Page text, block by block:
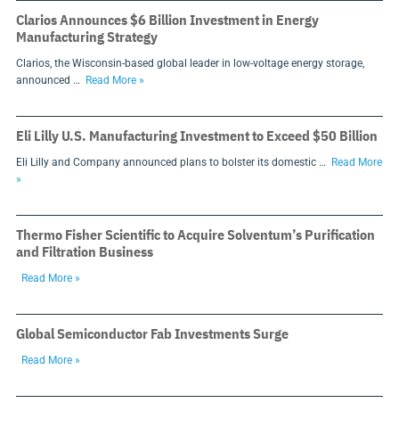
Clarios Announces $6 Billion Investment in Energy
Manufacturing Strategy
Clarios, the Wisconsin-based global leader in low-voltage energy storage,
announced …
Read More »
Eli Lilly U.S. Manufacturing Investment to Exceed $50 Billion
Eli Lilly and Company announced plans to bolster its domestic …
Read More
»
Thermo Fisher Scientific to Acquire Solventum’s Purification
and Filtration Business
Read More »
Global Semiconductor Fab Investments Surge
Read More »